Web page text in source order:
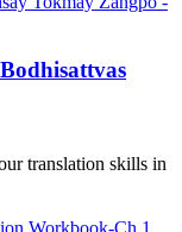
translation skills in